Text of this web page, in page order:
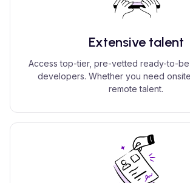
Extensive talent
Access top-tier, pre-vetted ready-to-
developers. Whether you need
remote talent.